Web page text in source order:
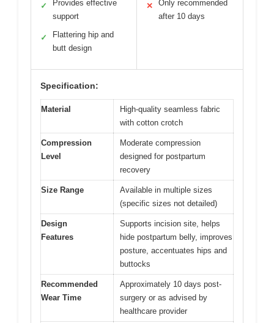
✓
Provides effective
support
✓
Flattering hip and
butt design
✕
Only recommended
after 10 days
Specification:
Material
High-quality seamless fabric
with cotton crotch
Compression
Level
Moderate compression
designed for postpartum
recovery
Size Range
Available in multiple sizes
(specific sizes not detailed)
Design
Features
Supports incision site, helps
hide postpartum belly, improves
posture, accentuates hips and
buttocks
Recommended
Wear Time
Approximately 10 days post-
surgery or as advised by
healthcare provider